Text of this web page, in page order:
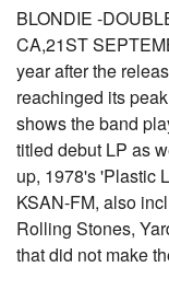
BLONDIE -
CA,21ST
year after the
reachinged its
shows the band
titled debut LP as
up, 1978's 'Plastic
KSAN-FM, also
Rolling Stones,
that did not make